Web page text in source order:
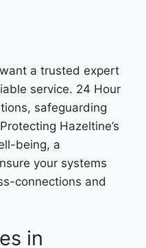
a trusted expert
service. 24 Hour
safeguarding
Hazeltine’s
being, a
your systems
connections and
in